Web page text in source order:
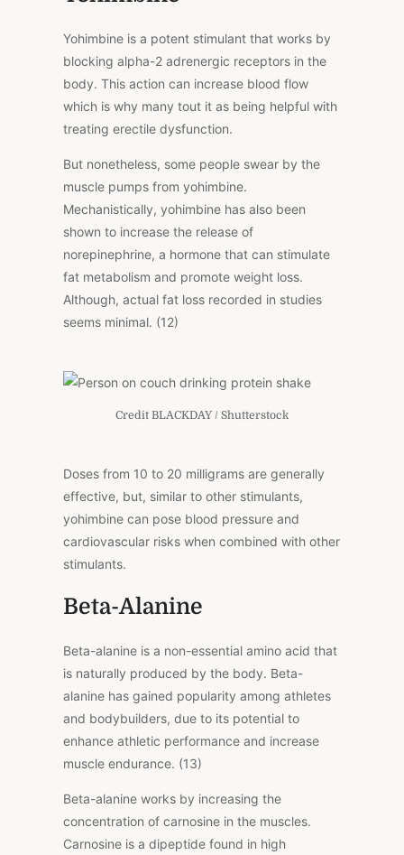
Yohimbine is a potent stimulant that works by
blocking alpha-2 adrenergic receptors in the
body. This action can increase blood flow
which is why many tout it as being helpful with
treating erectile dysfunction.
But nonetheless, some people swear by the
muscle pumps from yohimbine.
Mechanistically, yohimbine has also been
shown to increase the release of
norepinephrine, a hormone that can stimulate
fat metabolism and promote weight loss.
Although, actual fat loss recorded in studies
seems minimal. (12)
Credit BLACKDAY / Shutterstock
Doses from 10 to 20 milligrams are generally
effective, but, similar to other stimulants,
yohimbine can pose blood pressure and
cardiovascular risks when combined with other
stimulants.
Beta-Alanine
Beta-alanine is a non-essential amino acid that
is naturally produced by the body. Beta-
alanine has gained popularity among athletes
and bodybuilders, due to its potential to
enhance athletic performance and increase
muscle endurance. (13)
Beta-alanine works by increasing the
concentration of carnosine in the muscles.
Carnosine is a dipeptide found in high